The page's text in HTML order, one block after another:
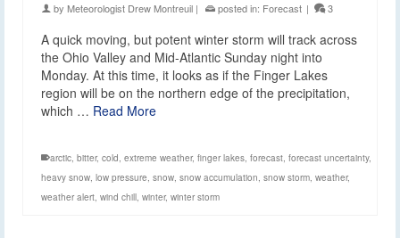
by Meteorologist Drew Montreuil | posted in: Forecast | 3
A quick moving, but potent winter storm will track across
the Ohio Valley and Mid-Atlantic Sunday night into
Monday. At this time, it looks as if the Finger Lakes
region will be on the northern edge of the precipitation,
which … Read More
arctic, bitter, cold, extreme weather, finger lakes, forecast, forecast uncertainty,
heavy snow, low pressure, snow, snow accumulation, snow storm, weather,
weather alert, wind chill, winter, winter storm